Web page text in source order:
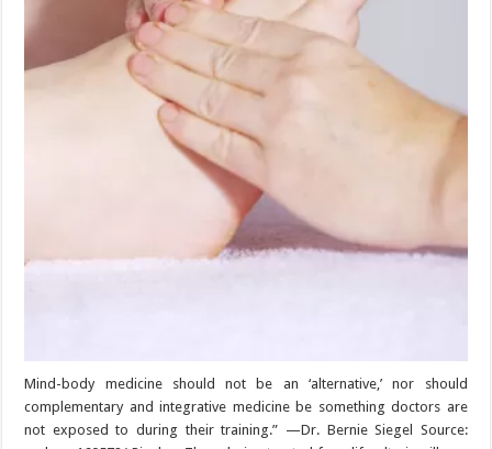
Mind-body medicine should not be an ‘alternative,’ nor should
complementary and integrative medicine be something doctors are
not exposed to during their training.” —Dr. Bernie Siegel Source: